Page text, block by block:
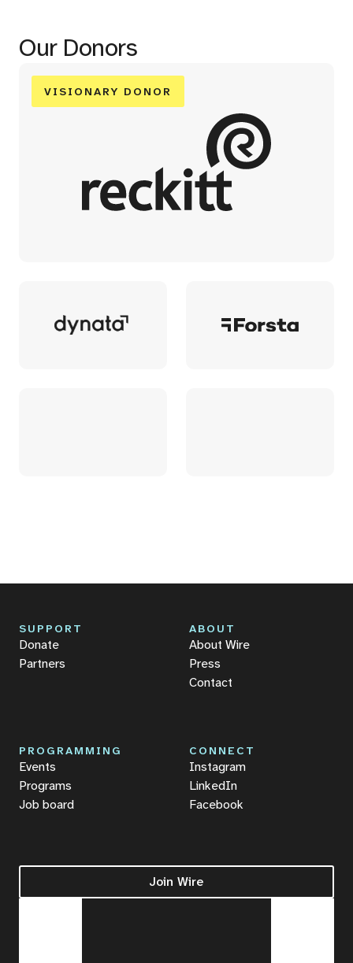
Our Donors
VISIONARY DONOR
SUPPORT
Donate
Partners
ABOUT
About Wire
Press
Contact
PROGRAMMING
Events
Programs
Job board
CONNECT
Instagram
LinkedIn
Facebook
Join Wire